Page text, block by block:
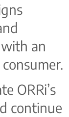
an
ORRi’s
continue